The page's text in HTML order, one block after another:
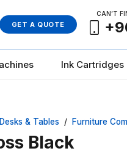
GET A QUOTE
CAN’T
Ink Cartridges
Desks & Tables / Furniture
Black